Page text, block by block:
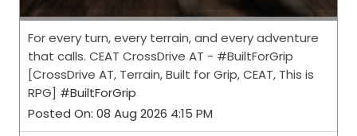
Posted On:
08 Aug 2026 4:15 PM